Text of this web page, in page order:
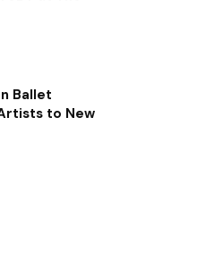
Ballet
to New